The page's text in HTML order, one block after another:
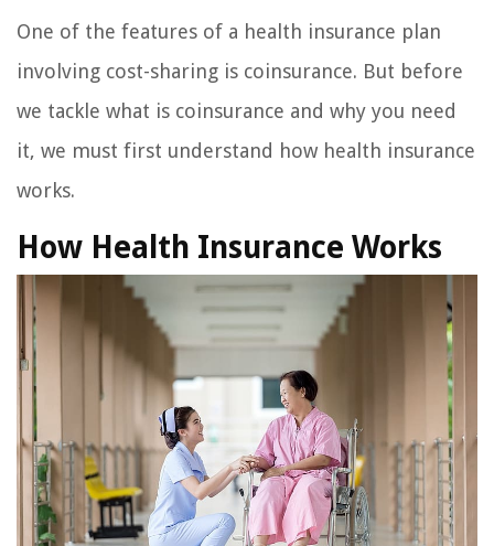
One of the features of a health insurance plan
involving cost-sharing is coinsurance. But before
we tackle what is coinsurance and why you need
it, we must first understand how health insurance
works.
How Health Insurance Works